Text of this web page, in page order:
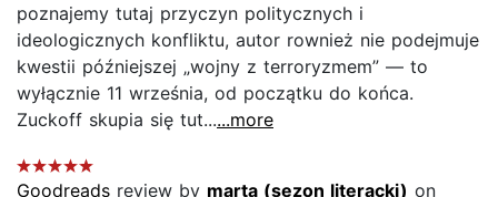
poznajemy tutaj przyczyn politycznych i
ideologicznych konfliktu, autor rownież nie podejmuje
kwestii późniejszej „wojny z terroryzmem” — to
wyłącznie 11 września, od początku do końca.
Zuckoff skupia się tut......more
Goodreads review by marta (sezon literacki) on